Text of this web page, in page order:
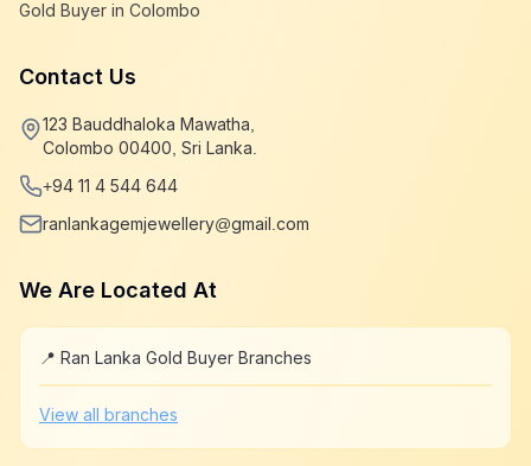
Gold Buyer in Colombo
Contact Us
123 Bauddhaloka Mawatha,
Colombo 00400, Sri Lanka.
+94 11 4 544 644
ranlankagemjewellery@gmail.com
We Are Located At
📍 Ran Lanka Gold Buyer Branches
+
−
View all branches